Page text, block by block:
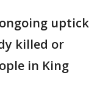
uptick
killed or
in King